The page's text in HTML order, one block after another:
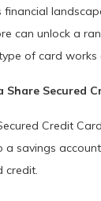
financial
can unlock a
of card
Share Secured
Credit
a savings
credit.